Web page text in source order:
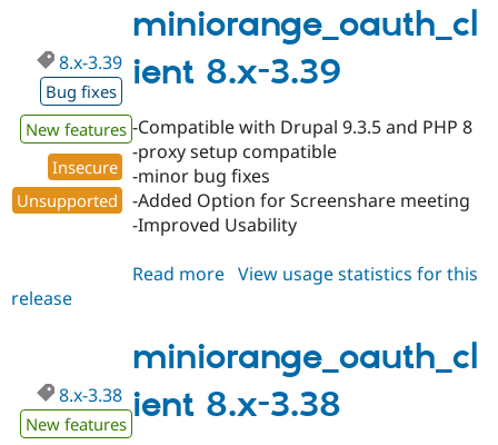
1.40
miniorange_oauth_cl
ient 8.x-3.39
8.x-3.39
Bug fixes
New features
Insecure
Unsupported
-Compatible with Drupal 9.3.5 and PHP 8
-proxy setup compatible
-minor bug fixes
-Added Option for Screenshare meeting
-Improved Usability
Read more about
3.39
View usage statistics for this
release
miniorange_oauth_cl
ient 8.x-3.38
8.x-3.38
New features